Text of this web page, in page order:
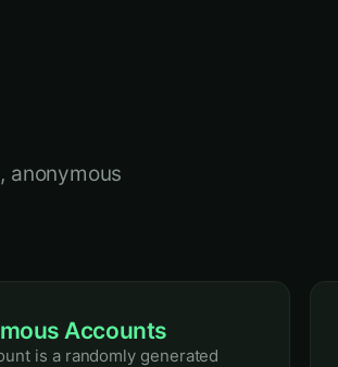
anonymous
Accounts
is a randomly generated